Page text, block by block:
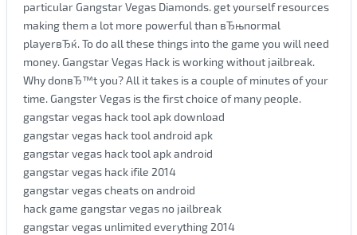
particular Gangstar Vegas Diamonds. get yourself resources
making them a lot more powerful than вЂњnormal
playerвЂќ. To do all these things into the game you will need
money. Gangstar Vegas Hack is working without jailbreak.
Why donвЂ™t you? All it takes is a couple of minutes of your
time. Gangster Vegas is the first choice of many people.
gangstar vegas hack tool apk download
gangstar vegas hack tool android apk
gangstar vegas hack tool apk android
gangstar vegas hack ifile 2014
gangstar vegas cheats on android
hack game gangstar vegas no jailbreak
gangstar vegas unlimited everything 2014